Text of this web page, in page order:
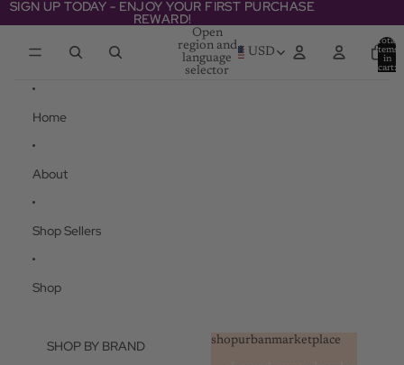
SIGN UP TODAY - ENJOY YOUR FIRST PURCHASE
REWARD!
SIGN UP TODAY - ENJOY YOUR FIRST PURCHASE
REWARD!
Open
region and
language
selector
USD
Total
items
in
cart:
Home
About
Shop Sellers
Shop
SHOP BY BRAND shopurbanmarketplace